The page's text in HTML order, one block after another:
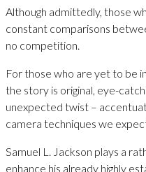
Although admittedly, those
constant comparisons
no competition.
For those who are yet to be
the story is original, eye-
unexpected twist –
camera techniques we
Samuel L. Jackson plays a
enhance his already highly